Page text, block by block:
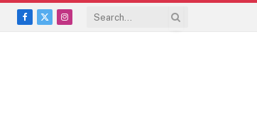
Facebook
X
Instagram